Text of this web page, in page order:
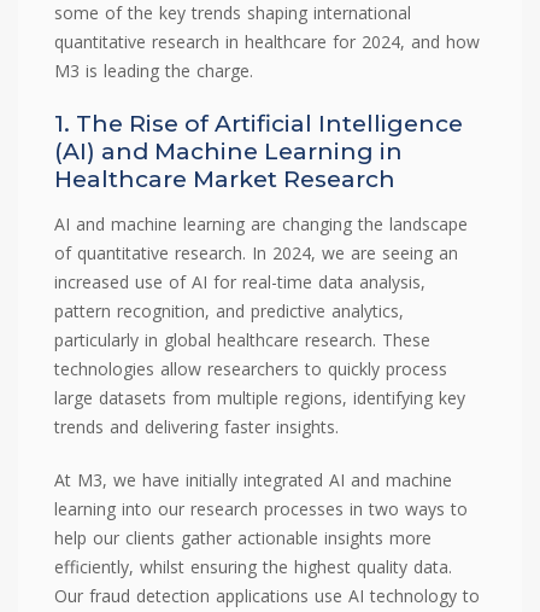
some of the key trends shaping international
quantitative research in healthcare for 2024, and how
M3 is leading the charge.
1. The Rise of Artificial Intelligence
(AI) and Machine Learning in
Healthcare Market Research
AI and machine learning are changing the landscape
of quantitative research. In 2024, we are seeing an
increased use of AI for real-time data analysis,
pattern recognition, and predictive analytics,
particularly in global healthcare research. These
technologies allow researchers to quickly process
large datasets from multiple regions, identifying key
trends and delivering faster insights.
At M3, we have initially integrated AI and machine
learning into our research processes in two ways to
help our clients gather actionable insights more
efficiently, whilst ensuring the highest quality data.
Our fraud detection applications use AI technology to